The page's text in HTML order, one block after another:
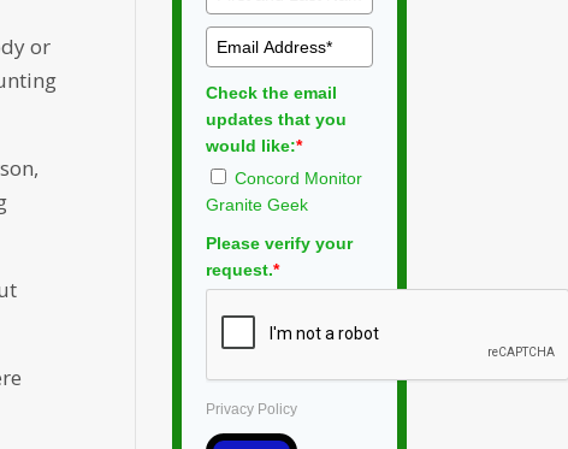
or
Check the email
updates that you
would like:*
Concord Monitor
Granite Geek
Please verify your
request.*
Privacy Policy